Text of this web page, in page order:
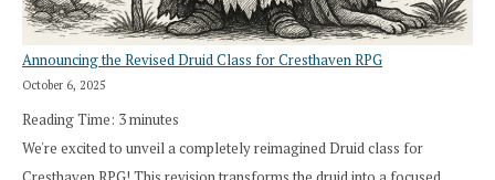
Announcing the Revised Druid Class for Cresthaven RPG
October 6, 2025
Reading Time: 3minutes
We're excited to unveil a completely reimagined Druid class for